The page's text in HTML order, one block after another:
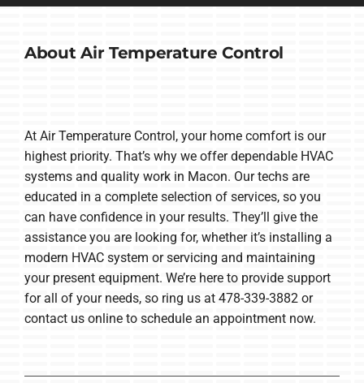
About Air Temperature Control
At Air Temperature Control, your home comfort is our
highest priority. That’s why we offer dependable HVAC
systems and quality work in Macon. Our techs are
educated in a complete selection of services, so you
can have confidence in your results. They’ll give the
assistance you are looking for, whether it’s installing a
modern HVAC system or servicing and maintaining
your present equipment. We’re here to provide support
for all of your needs, so ring us at 478-339-3882 or
contact us online to schedule an appointment now.